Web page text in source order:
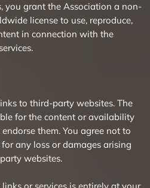
you grant the Association a non-
license to use, reproduce,
in connection with the
to third-party websites. The
for the content or availability
them. You agree not to
any loss or damages arising
websites.